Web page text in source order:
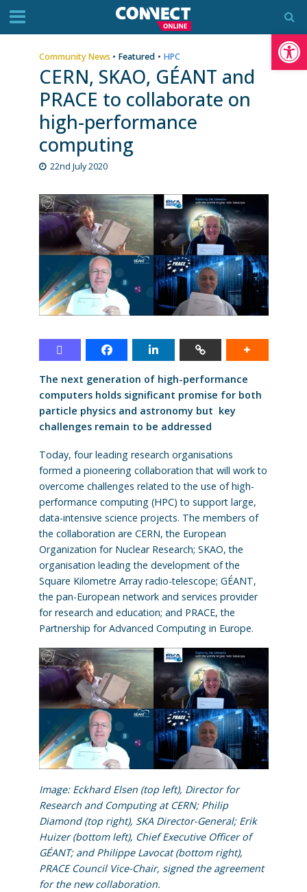
Community News • Featured • HPC
CERN, SKAO, GÉANT and
PRACE to collaborate on
high-performance
computing
22nd July 2020
The next generation of high-performance
computers holds significant promise for both
particle physics and astronomy but key
challenges remain to be addressed
Today, four leading research organisations
formed a pioneering collaboration that will work to
overcome challenges related to the use of high-
performance computing (HPC) to support large,
data-intensive science projects. The members of
the collaboration are CERN, the European
Organization for Nuclear Research; SKAO, the
organisation leading the development of the
Square Kilometre Array radio-telescope; GÉANT,
the pan-European network and services provider
for research and education; and PRACE, the
Partnership for Advanced Computing in Europe.
Image: Eckhard Elsen (top left), Director for
Research and Computing at CERN; Philip
Diamond (top right), SKA Director-General; Erik
Huizer (bottom left), Chief Executive Officer of
GÉANT; and Philippe Lavocat (bottom right),
PRACE Council Vice-Chair, signed the agreement
for the new collaboration.